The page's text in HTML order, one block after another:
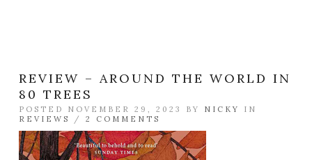
REVIEW – AROUND THE WORLD IN
80 TREES
POSTED NOVEMBER 29, 2023 BY NICKY
IN
REVIEWS
/ 2 COMMENTS